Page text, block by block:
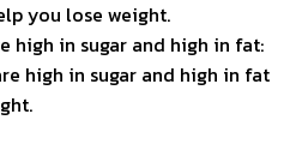
you lose weight.
high in sugar and high in fat:
high in sugar and high in fat